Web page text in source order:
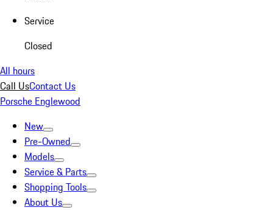
Service
Closed
All hours
Call UsContact Us
Porsche Englewood
New
Pre-Owned
Models
Service & Parts
Shopping Tools
About Us